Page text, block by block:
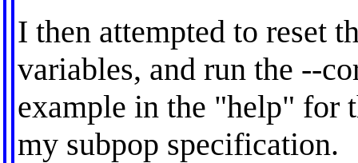
I then attempted to reset
variables, and run the --
example in the "help" for
my subpop specification.